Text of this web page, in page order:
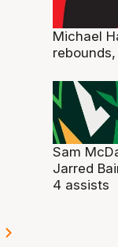
Michael
Sam
Jarred
4 assists